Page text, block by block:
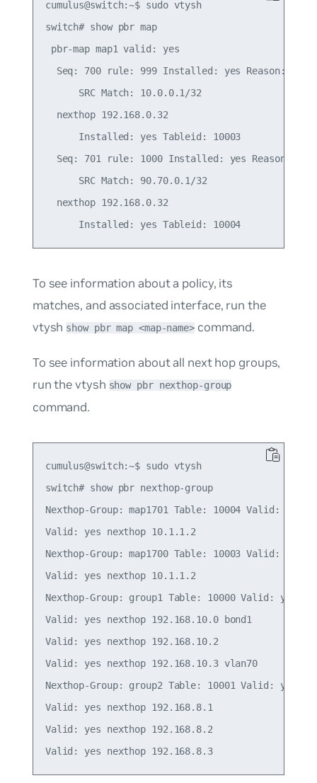
cumulus@switch:~$ sudo vtysh
switch# show pbr map
pbr-map map1 valid: yes
Seq: 700 rule: 999 Installed: yes Reason:
      SRC Match: 10.0.0.1/32
  nexthop 192.168.0.32
      Installed: yes Tableid: 10003
Seq: 701 rule: 1000 Installed: yes Reason:
      SRC Match: 90.70.0.1/32
  nexthop 192.168.0.32
To see information about a policy, its
matches, and associated interface, run the
vtysh show pbr map <map-name> command.
To see information about all next hop groups,
run the vtysh show pbr nexthop-group
command.
cumulus@switch:~$ sudo vtysh
switch# show pbr nexthop-group
Nexthop-Group: map1701 Table: 10004 Valid: yes
Valid: yes nexthop 10.1.1.2
Nexthop-Group: map1700 Table: 10003 Valid: yes
Valid: yes nexthop 10.1.1.2
Nexthop-Group: group1 Table: 10000 Valid: yes
Valid: yes nexthop 192.168.10.0 bond1
Valid: yes nexthop 192.168.10.2
Valid: yes nexthop 192.168.10.3 vlan70
Nexthop-Group: group2 Table: 10001 Valid: yes
Valid: yes nexthop 192.168.8.1
Valid: yes nexthop 192.168.8.2
Valid: yes nexthop 192.168.8.3